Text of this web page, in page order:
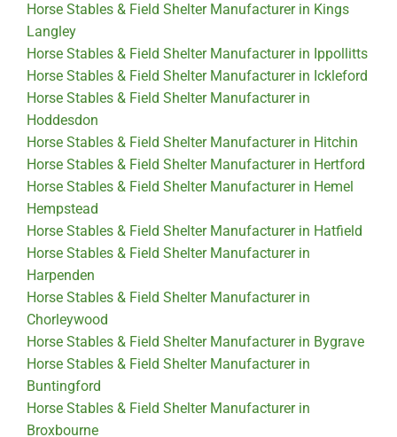
Horse Stables & Field Shelter Manufacturer in Kings
Langley
Horse Stables & Field Shelter Manufacturer in Ippollitts
Horse Stables & Field Shelter Manufacturer in Ickleford
Horse Stables & Field Shelter Manufacturer in
Hoddesdon
Horse Stables & Field Shelter Manufacturer in Hitchin
Horse Stables & Field Shelter Manufacturer in Hertford
Horse Stables & Field Shelter Manufacturer in Hemel
Hempstead
Horse Stables & Field Shelter Manufacturer in Hatfield
Horse Stables & Field Shelter Manufacturer in
Harpenden
Horse Stables & Field Shelter Manufacturer in
Chorleywood
Horse Stables & Field Shelter Manufacturer in Bygrave
Horse Stables & Field Shelter Manufacturer in
Buntingford
Horse Stables & Field Shelter Manufacturer in
Broxbourne